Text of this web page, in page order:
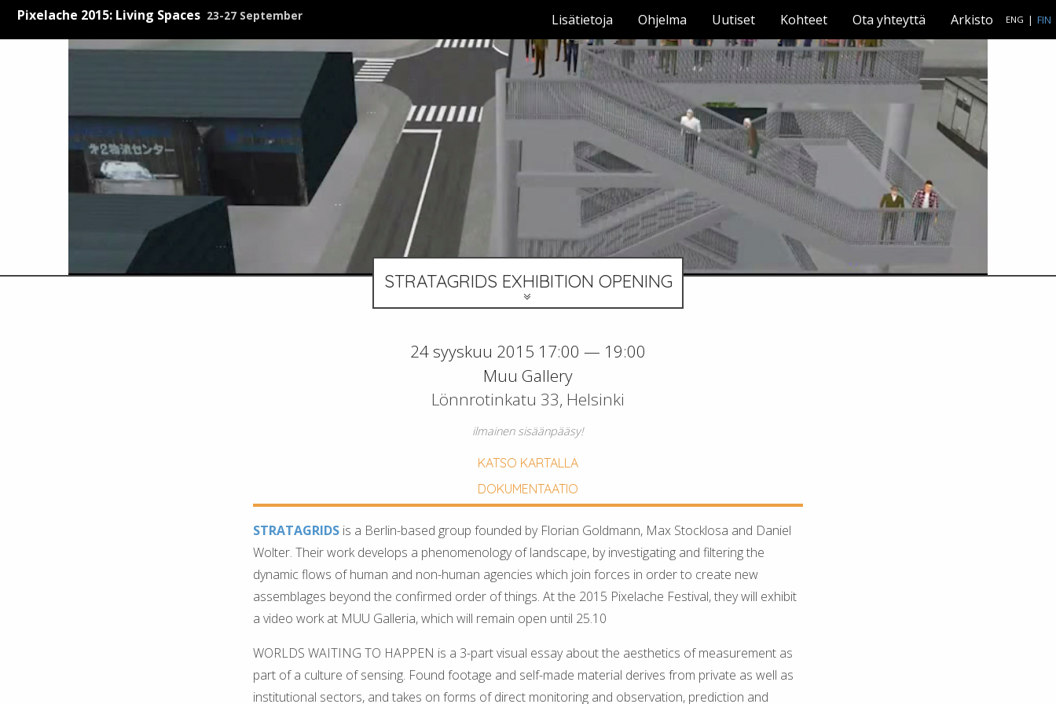
Pixelache 2015: Living Spaces 23-27 September Lisätietoja Ohjelma Uutiset Kohteet Ota yhteyttä Arkisto ENG | FIN
STRATAGRIDS EXHIBITION OPENING
24 syyskuu 2015 17:00 — 19:00
Muu Gallery
Lönnrotinkatu 33, Helsinki
ilmainen sisäänpääsy!
KATSO KARTALLA
DOKUMENTAATIO
STRATAGRIDS is a Berlin-based group founded by Florian Goldmann, Max Stocklosa and Daniel
Wolter. Their work develops a phenomenology of landscape, by investigating and filtering the
dynamic flows of human and non-human agencies which join forces in order to create new
assemblages beyond the confirmed order of things. At the 2015 Pixelache Festival, they will exhibit
a video work at MUU Galleria, which will remain open until 25.10
WORLDS WAITING TO HAPPEN is a 3-part visual essay about the aesthetics of measurement as
part of a culture of sensing. Found footage and self-made material derives from private as well as
institutional sectors, and takes on forms of direct monitoring and observation, prediction and